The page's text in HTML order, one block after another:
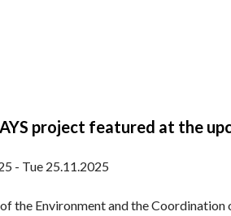
project featured at the
- Tue 25.11.2025
the Environment and the